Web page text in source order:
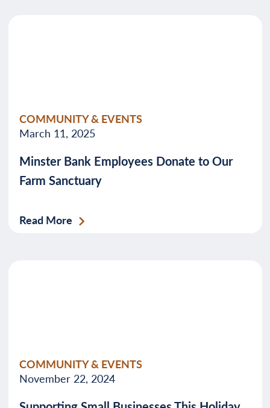
COMMUNITY & EVENTS
March 11, 2025
Minster Bank Employees Donate to Our
Farm Sanctuary
Read More
COMMUNITY & EVENTS
November 22, 2024